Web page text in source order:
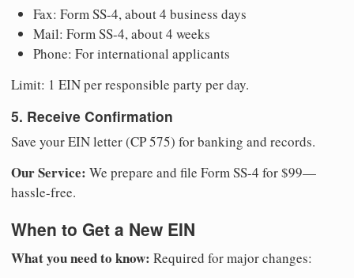
Fax: Form SS-4, about 4 business days
Mail: Form SS-4, about 4 weeks
Phone: For international applicants
Limit: 1 EIN per responsible party per day.
5. Receive Confirmation
Save your EIN letter (CP 575) for banking and records.
Our Service: We prepare and file Form SS-4 for $99—
hassle-free.
When to Get a New EIN
What you need to know: Required for major changes: